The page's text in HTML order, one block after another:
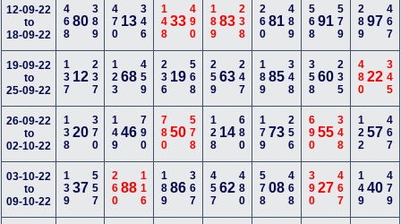
12-09-22
to
18-09-22
46880389 470 13 346 14833 490 18983 238 26081 489 56891 579 28997 467
19-09-22
to
25-09-22
137 12237 12368 459 236 19 568 25963 247 18985 348 35860 235 48022 345
26-09-22
to
02-10-22
13820370 14946 790 78050 578 128 14 680 17973 256 69055 348 12257 467
03-10-22
to
09-10-22
13937557 26088 116 18986 367 45762 480 57808 468 39027 467 14940 479